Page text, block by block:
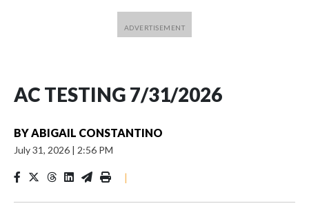
AC TESTING 7/31/2026
BYABIGAIL CONSTANTINO
July 31, 2026 | 2:56 PM
|